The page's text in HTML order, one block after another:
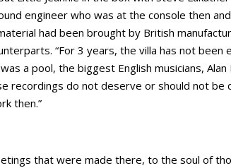
engineer who was at the console then
had been brought by British
“For 3 years, the villa has not been
a pool, the biggest English musicians, Alan
recordings do not deserve or should not be
then.”
that were made there, to the soul of